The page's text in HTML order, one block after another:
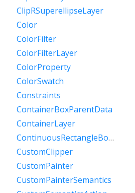
ClipRSuperellipseLayer
Color
ColorFilter
ColorFilterLayer
ColorProperty
ColorSwatch
Constraints
ContainerBoxParentData
ContainerLayer
ContinuousRectangleBorder
CustomClipper
CustomPainter
CustomPainterSemantics